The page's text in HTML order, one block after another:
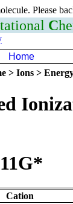
Please
C
Home
> Ions >
Cation